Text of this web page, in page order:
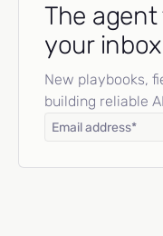
The
your
New playbooks,
building reliable